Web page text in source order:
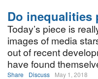
Do inequalities
Today’s piece is
images of media
out of recent
have found
Share Discuss May 1, 2018